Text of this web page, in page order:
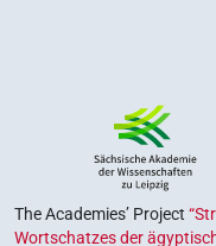
The Academies’ Project
Wortschatzes der